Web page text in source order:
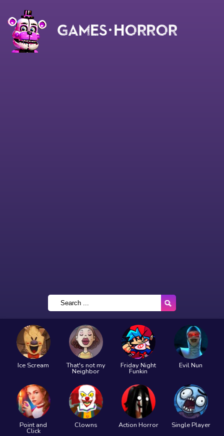
Ice Scream That's not my
Neighbor
Friday Night
Funkin
Evil Nun
Point and
Click
Clowns Action Horror Single Player